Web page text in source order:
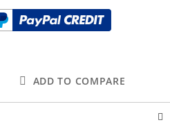
ADD TO COMPARE